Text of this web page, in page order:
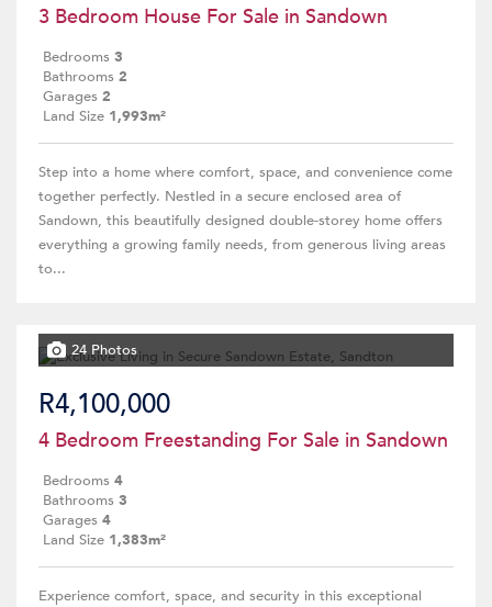
3 Bedroom House For Sale in Sandown
Bedrooms 3
Bathrooms 2
Garages 2
Land Size 1,993m²
Step into a home where comfort, space, and convenience come
together perfectly. Nestled in a secure enclosed area of
Sandown, this beautifully designed double-storey home offers
everything a growing family needs, from generous living areas
to...
24 Photos
R4,100,000
4 Bedroom Freestanding For Sale in Sandown
Bedrooms 4
Bathrooms 3
Garages 4
Land Size 1,383m²
Experience comfort, space, and security in this exceptional